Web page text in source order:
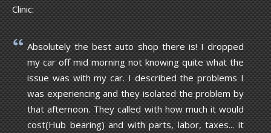
Clinic:
Absolutely the best auto shop there is! I dropped
my car off mid morning not knowing quite what the
issue was with my car. I described the problems I
was experiencing and they isolated the problem by
that afternoon. They called with how much it would
cost(Hub bearing) and with parts, labor, taxes... it